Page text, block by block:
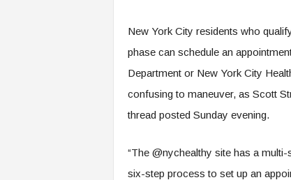
New York City residents who
phase can schedule an
Department or New York City
confusing to maneuver, as Scott
thread posted Sunday evening.
“The @nychealthy site has a
six-step process to set up an